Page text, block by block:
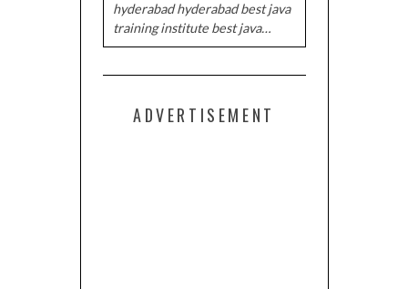
hyderabad hyderabad best java
training institute best java…
ADVERTISEMENT